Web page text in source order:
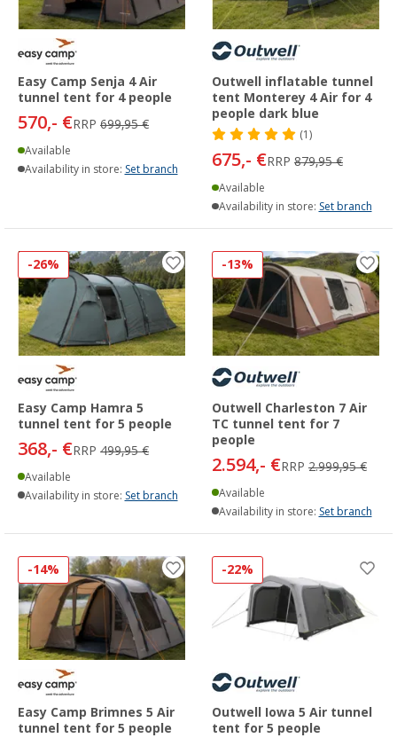
Easy Camp Senja 4 Air
tunnel tent for 4 people
570,- €RRP 699,95 €
Available
Availability in store: Set branch
Outwell inflatable tunnel
tent Monterey 4 Air for 4
people dark blue
(1)
675,- €RRP 879,95 €
Available
Availability in store: Set branch
-26%
Easy Camp Hamra 5
tunnel tent for 5 people
368,- €RRP 499,95 €
Available
Availability in store: Set branch
-13%
Outwell Charleston 7 Air
TC tunnel tent for 7
people
2.594,- €RRP 2.999,95 €
Available
Availability in store: Set branch
-14%
Easy Camp Brimnes 5 Air
tunnel tent for 5 people
-22%
Outwell Iowa 5 Air tunnel
tent for 5 people